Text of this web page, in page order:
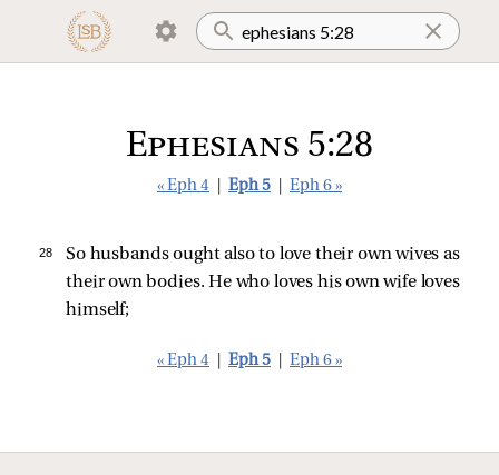
Ephesians 5:28
« Eph 4 Eph 5 Eph 6 »
28
So husbands ought also to love their own wives as
their own bodies. He who loves his own wife loves
himself;
« Eph 4 Eph 5 Eph 6 »